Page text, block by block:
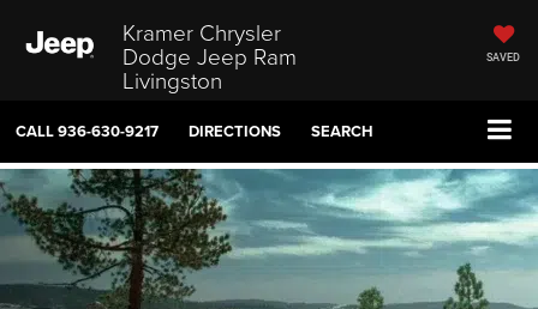
Kramer Chrysler
Dodge Jeep Ram
Livingston
SAVED
CALL936-630-9217 DIRECTIONS SEARCH